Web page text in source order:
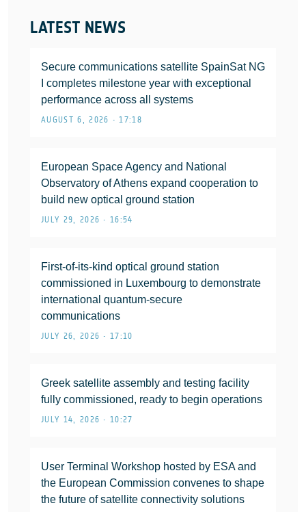
LATEST NEWS
Secure communications satellite SpainSat NG
I completes milestone year with exceptional
performance across all systems
AUGUST 6, 2026 • 17:18
European Space Agency and National
Observatory of Athens expand cooperation to
build new optical ground station
JULY 29, 2026 • 16:54
First-of-its-kind optical ground station
commissioned in Luxembourg to demonstrate
international quantum-secure
communications
JULY 26, 2026 • 17:10
Greek satellite assembly and testing facility
fully commissioned, ready to begin operations
JULY 14, 2026 • 10:27
User Terminal Workshop hosted by ESA and
the European Commission convenes to shape
the future of satellite connectivity solutions